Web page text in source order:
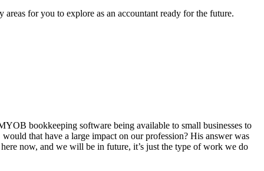
for you to explore as an accountant ready for the future.
bookkeeping software being available to small businesses to
that have a large impact on our profession? His answer was
now, and we will be in future, it’s just the type of work we do